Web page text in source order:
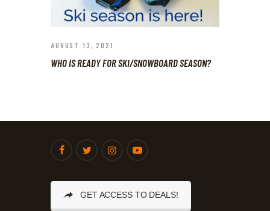
AUGUST 13, 2021
WHO IS READY FOR SKI/SNOWBOARD SEASON?
GET ACCESS TO DEALS!